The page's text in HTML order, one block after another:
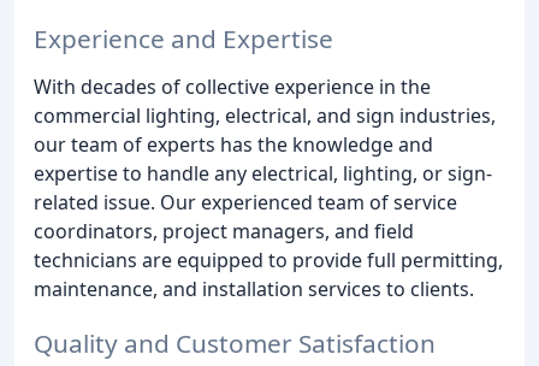
Experience and Expertise
With decades of collective experience in the
commercial lighting, electrical, and sign industries,
our team of experts has the knowledge and
expertise to handle any electrical, lighting, or sign-
related issue. Our experienced team of service
coordinators, project managers, and field
technicians are equipped to provide full permitting,
maintenance, and installation services to clients.
Quality and Customer Satisfaction